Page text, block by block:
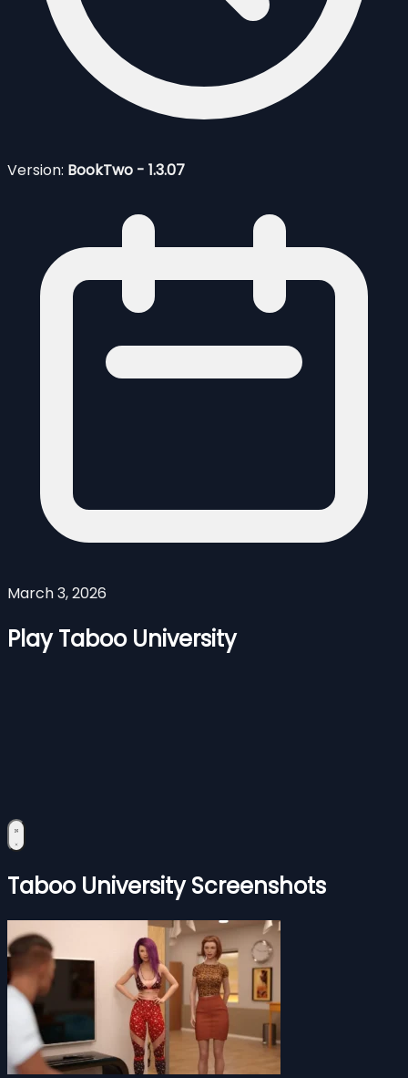
Version: BookTwo - 1.3.07
March 3, 2026
Play Taboo University
Taboo University Screenshots